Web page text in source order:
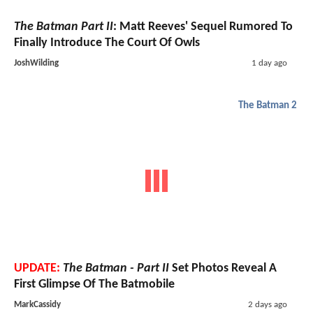
The Batman Part II: Matt Reeves' Sequel Rumored To
Finally Introduce The Court Of Owls
JoshWilding 1 day ago
The Batman 2
UPDATE: The Batman - Part II Set Photos Reveal A
First Glimpse Of The Batmobile
MarkCassidy 2 days ago